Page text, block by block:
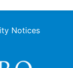
Notices